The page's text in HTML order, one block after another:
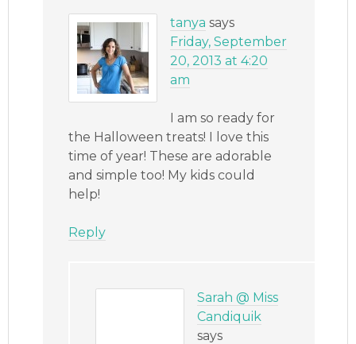
tanya says
Friday, September
20, 2013 at 4:20
am
I am so ready for
the Halloween treats! I love this
time of year! These are adorable
and simple too! My kids could
help!
Reply
Sarah @ Miss
Candiquik
says